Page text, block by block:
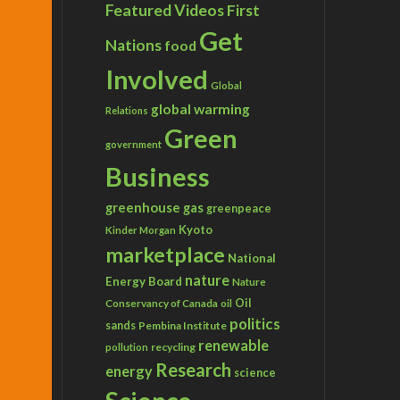
Featured VideosFirst
Nations food Get
Involved Global
Relations global warming
government Green
Business
greenhouse gas greenpeace
Kinder Morgan Kyoto
marketplace National
Energy Board nature Nature
Conservancy of Canada oil Oil
sands Pembina Institute politics
pollution recycling renewable
energy Research science